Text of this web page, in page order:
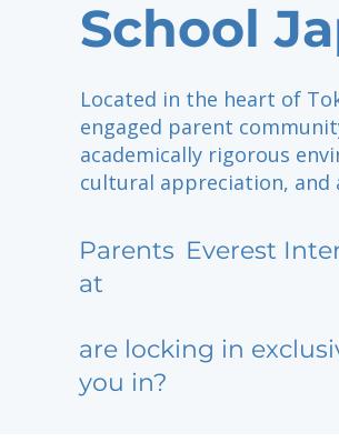
School
Located in the heart of
engaged parent
academically rigorous
cultural appreciation, and
Parents
at
Everest
are locking in
you in?